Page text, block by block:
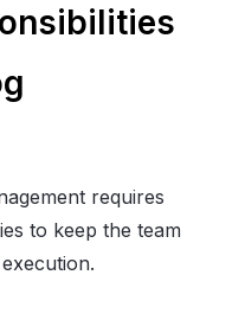
requires
to keep the team